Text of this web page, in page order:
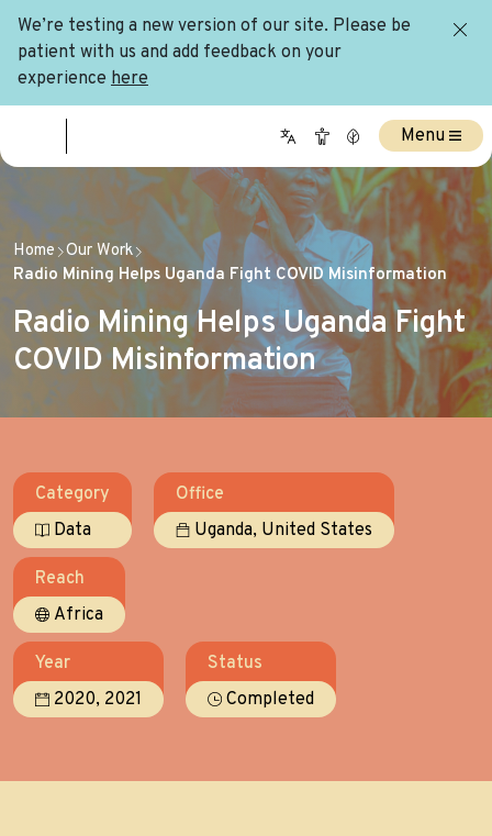
We’re testing a new version of our site. Please be
patient with us and add feedback on your
experience here
Home Our Work
Radio Mining Helps Uganda Fight COVID Misinformation
Radio Mining Helps Uganda Fight
COVID Misinformation
Menu
Category
Data
Office
Uganda, United States
Reach
Africa
Year
2020, 2021
Status
Completed